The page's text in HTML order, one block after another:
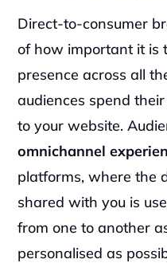
Direct-to-consumer
of how important it is
presence across all
audiences spend
omnichannel
platforms, where the
shared with you is
from one to another
personalised as